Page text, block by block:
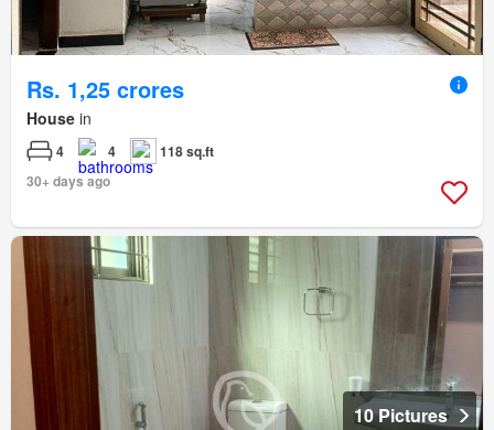
Rs. 1,25 crores
House in
4 4
118 sq.ft
30+ days ago
10 Pictures